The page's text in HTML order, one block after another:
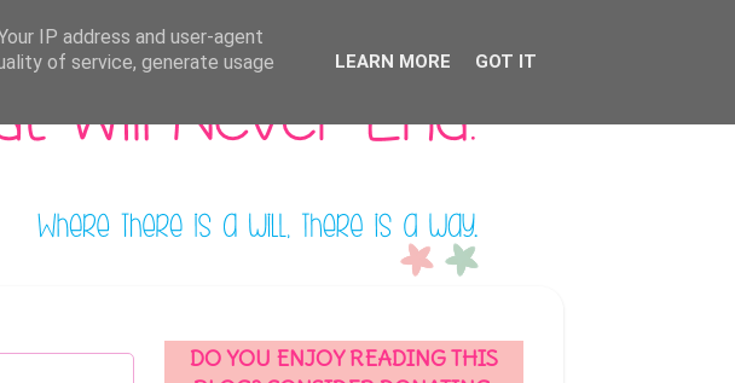
DO YOU ENJOY READING THIS
IP address and user-agent
of service, generate usage
LEARN MORE GOT IT